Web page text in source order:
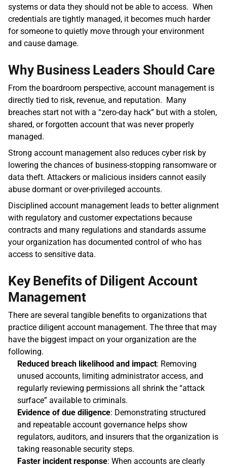
systems or data they should not be able to access.  When
credentials are tightly managed, it becomes much harder
for someone to quietly move through your environment
and cause damage.
Why Business Leaders Should Care
From the boardroom perspective, account management is
directly tied to risk, revenue, and reputation.  Many
breaches start not with a “zero‑day hack” but with a stolen,
shared, or forgotten account that was never properly
managed.
Strong account management also reduces cyber risk by
lowering the chances of business‑stopping ransomware or
data theft. Attackers or malicious insiders cannot easily
abuse dormant or over‑privileged accounts.
Disciplined account management leads to better alignment
with regulatory and customer expectations because
contracts and many regulations and standards assume
your organization has documented control of who has
access to sensitive data.
Key Benefits of Diligent Account
Management
There are several tangible benefits to organizations that
practice diligent account management. The three that may
have the biggest impact on your organization are the
following.
Reduced breach likelihood and impact: Removing
unused accounts, limiting administrator access, and
regularly reviewing permissions all shrink the “attack
surface” available to criminals.
Evidence of due diligence: Demonstrating structured
and repeatable account governance helps show
regulators, auditors, and insurers that the organization is
taking reasonable security steps.
Faster incident response: When accounts are clearly